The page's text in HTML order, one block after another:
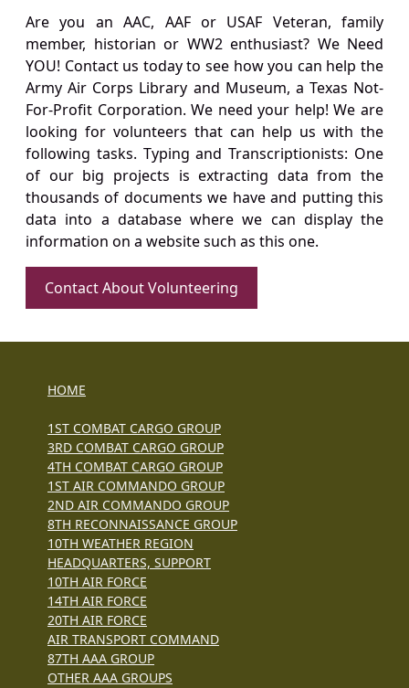
Are you an AAC, AAF or USAF Veteran, family
member, historian or WW2 enthusiast? We Need
YOU! Contact us today to see how you can help the
Army Air Corps Library and Museum, a Texas Not-
For-Profit Corporation. We need your help! We are
looking for volunteers that can help us with the
following tasks. Typing and Transcriptionists: One
of our big projects is extracting data from the
thousands of documents we have and putting this
data into a database where we can display the
information on a website such as this one.
Contact About Volunteering
HOME
1ST COMBAT CARGO GROUP
3RD COMBAT CARGO GROUP
4TH COMBAT CARGO GROUP
1ST AIR COMMANDO GROUP
2ND AIR COMMANDO GROUP
8TH RECONNAISSANCE GROUP
10TH WEATHER REGION
HEADQUARTERS, SUPPORT
10TH AIR FORCE
14TH AIR FORCE
20TH AIR FORCE
AIR TRANSPORT COMMAND
87TH AAA GROUP
OTHER AAA GROUPS